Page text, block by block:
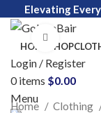
Elevating
HOME SHOP
Login / Register
0items $0.00
Menu
Home Clothing